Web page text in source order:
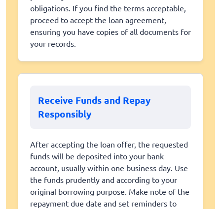
obligations. If you find the terms acceptable,
proceed to accept the loan agreement,
ensuring you have copies of all documents for
your records.
Receive Funds and Repay
Responsibly
After accepting the loan offer, the requested
funds will be deposited into your bank
account, usually within one business day. Use
the funds prudently and according to your
original borrowing purpose. Make note of the
repayment due date and set reminders to